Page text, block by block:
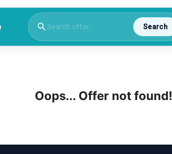
Search
Oops... Offer not found!